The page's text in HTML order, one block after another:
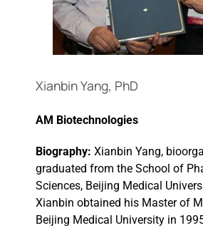
Xianbin Yang, PhD
AM Biotechnologies
Biography: Xianbin Yang,
graduated from the School of
Sciences, Beijing Medical
Xianbin obtained his Master of
Beijing Medical University in